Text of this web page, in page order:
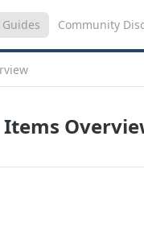
Guides Community